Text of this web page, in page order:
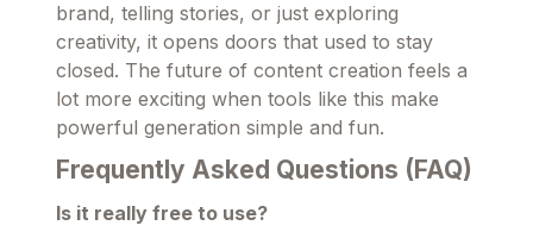
brand, telling stories, or just exploring
creativity, it opens doors that used to stay
closed. The future of content creation feels a
lot more exciting when tools like this make
powerful generation simple and fun.
Frequently Asked Questions (FAQ)
Is it really free to use?